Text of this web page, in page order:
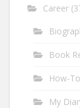
Career
Book
How-To
My